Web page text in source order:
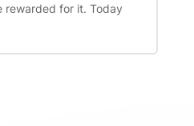
rewarded for it. Today